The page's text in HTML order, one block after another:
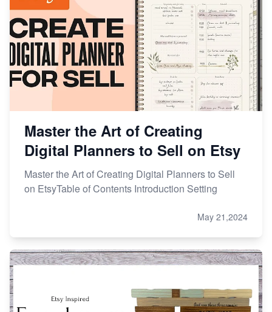
Master the Art of Creating
Digital Planners to Sell on Etsy
Master the Art of Creating Digital Planners to Sell
on EtsyTable of Contents Introduction Setting
May 21,2024